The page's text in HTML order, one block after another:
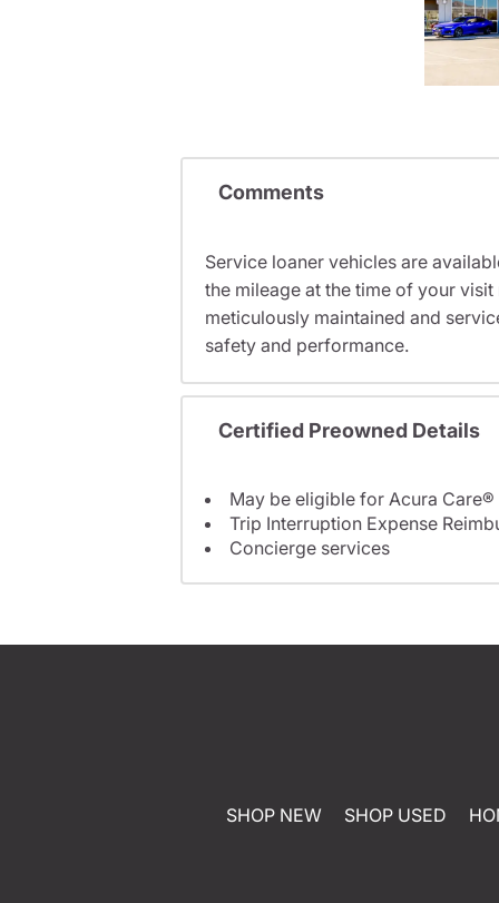
Comments
Service loaner vehicles are
the mileage at the time of your
meticulously maintained and
safety and performance.
Certified Preowned Details
May be eligible for Acura Care®
Trip Interruption Expense
Concierge services
SHOP NEW SHOP USED